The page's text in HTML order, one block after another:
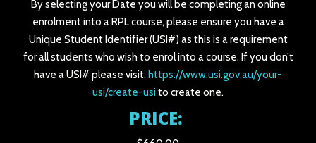
By selecting your Date you will be completing an online
enrolment into a RPL course, please ensure you have a
Unique Student Identifier (USI#) as this is a requirement
for all students who wish to enrol into a course. If you don’t
have a USI# please visit: https://www.usi.gov.au/your-
usi/create-usi to create one.
PRICE: